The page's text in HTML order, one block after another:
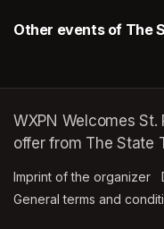
Other events of The
WXPN Welcomes St.
offer from The State
Imprint of the organizer
General terms and